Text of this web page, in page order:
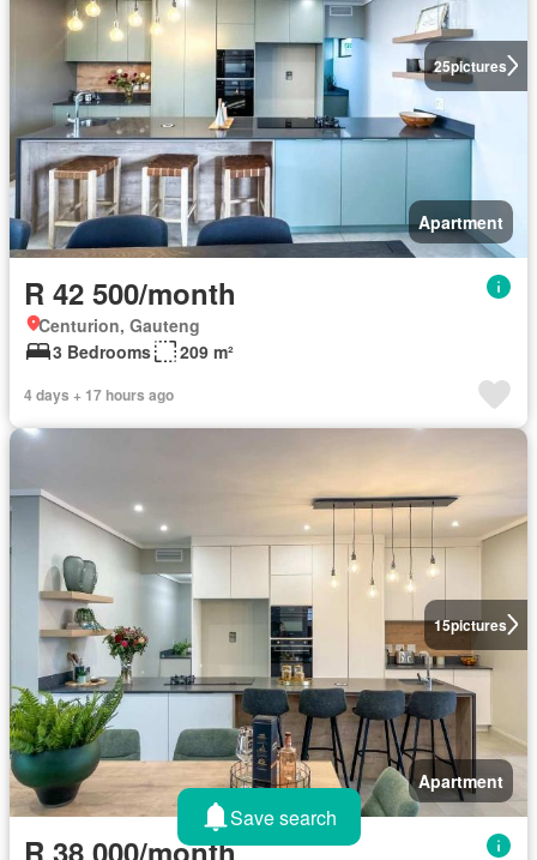
25pictures
Apartment
R 42 500/month
Centurion, Gauteng
3 Bedrooms
209 m²
4 days + 17 hours ago
15pictures
Apartment
R 38 000/month
Save search